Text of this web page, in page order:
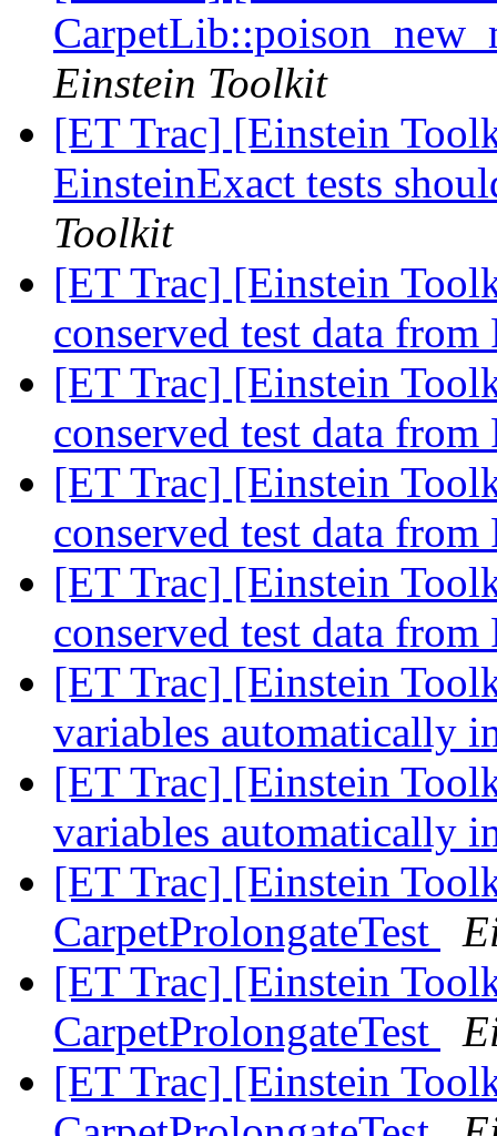
Einstein Toolkit
[ET Trac] [Einstein
EinsteinExact tests
Toolkit
[ET Trac] [Einstein
conserved test data
[ET Trac] [Einstein
conserved test data
[ET Trac] [Einstein
conserved test data
[ET Trac] [Einstein
conserved test data
[ET Trac] [Einstein
variables automatically
[ET Trac] [Einstein
variables automatically
[ET Trac] [Einstein
CarpetProlongateTest
[ET Trac] [Einstein
CarpetProlongateTest
[ET Trac] [Einstein